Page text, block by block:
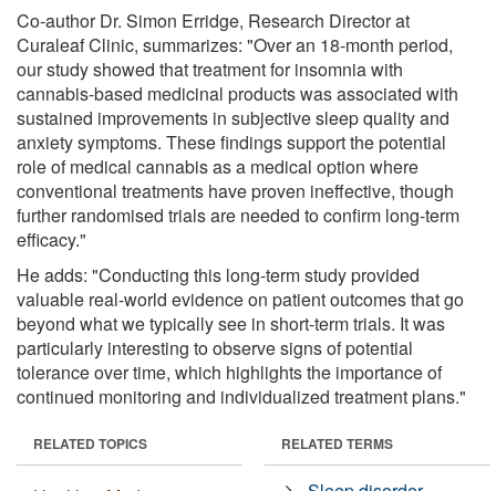
Co-author Dr. Simon Erridge, Research Director at
Curaleaf Clinic, summarizes: "Over an 18-month period,
our study showed that treatment for insomnia with
cannabis-based medicinal products was associated with
sustained improvements in subjective sleep quality and
anxiety symptoms. These findings support the potential
role of medical cannabis as a medical option where
conventional treatments have proven ineffective, though
further randomised trials are needed to confirm long-term
efficacy."
He adds: "Conducting this long-term study provided
valuable real-world evidence on patient outcomes that go
beyond what we typically see in short-term trials. It was
particularly interesting to observe signs of potential
tolerance over time, which highlights the importance of
continued monitoring and individualized treatment plans."
RELATED TOPICS RELATED TERMS